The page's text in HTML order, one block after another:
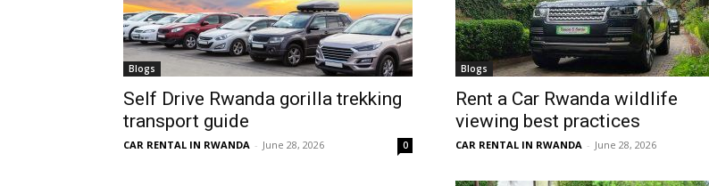
self
Blogs
Self Drive Rwanda gorilla trekking
transport guide
CAR RENTAL IN RWANDA - June 28, 2026 0
Blogs
Rent a Car Rwanda wildlife
viewing best practices
CAR RENTAL IN RWANDA - June 28, 2026